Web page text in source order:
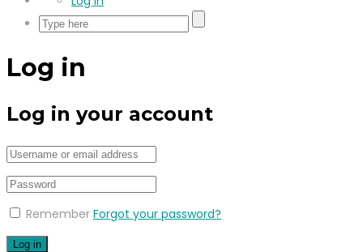
Log in
Log in your account
Remember Forgot your password?